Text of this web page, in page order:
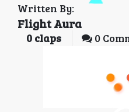
Written By:
Flight Aura
0 claps 0